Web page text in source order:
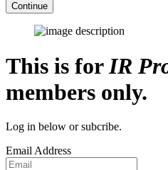
Continue
This is forIR
members only.
Log in below or subcribe.
Email Address